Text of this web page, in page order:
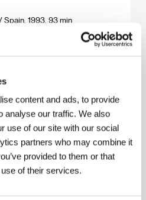
content and ads, to provide
analyse our traffic. We also
use of our site with our social
partners who may combine it
provided to them or that
of their services.
1993, 93 min
Spain, 1996, 101 min
1994, 90 min